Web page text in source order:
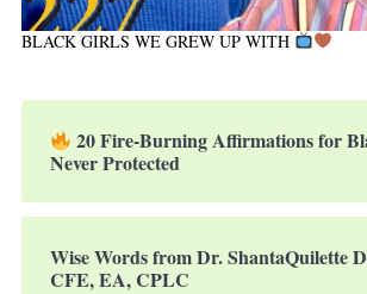
BLACK GIRLS WE GREW UP WITH
20 Fire-Burning Affirmations for
Never Protected
Wise Words from Dr. ShantaQuilette
CFE, EA, CPLC